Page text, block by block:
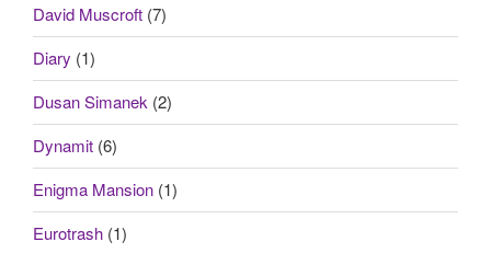
David Muscroft (7)
Diary (1)
Dusan Simanek (2)
Dynamit (6)
Enigma Mansion (1)
Eurotrash (1)